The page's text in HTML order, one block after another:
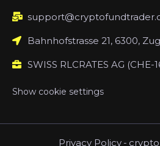
Bahnhofstrasse 21, 6300,
SWISS RLCRATES AG (CHE-
Show cookie settings
Privacy Policy -